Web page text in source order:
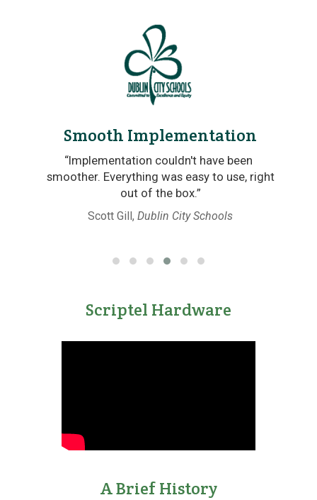
Smooth Implementation
“Implementation couldn't have been
smoother. Everything was easy to use, right
out of the box.”
Scott Gill,Dublin City Schools
Scriptel Hardware
A Brief History